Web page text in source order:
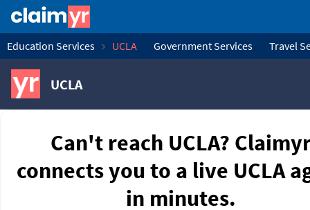
Education Services UCLA Government Services Travel
UCLA
Can't reach UCLA?
connects you to a live UCLA
in minutes.